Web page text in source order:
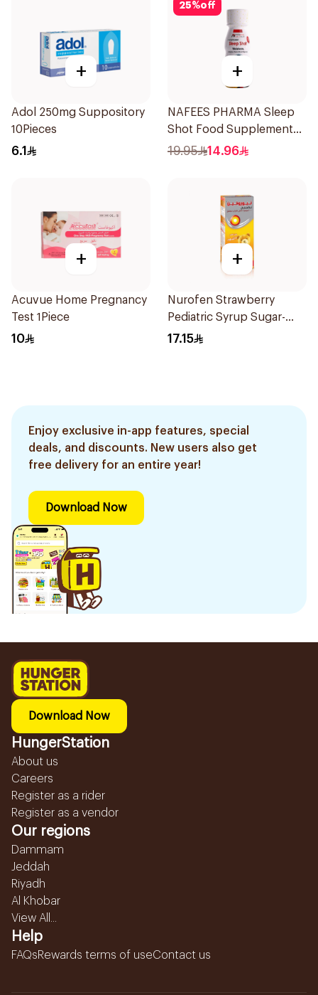
+
Adol 250mg Suppository
10Pieces
6.1
25%off
+
NAFEES PHARMA Sleep
Shot Food Supplement
71ml
19.95 14.96
+
Acuvue Home Pregnancy
Test 1Piece
10
+
Nurofen Strawberry
Pediatric Syrup Sugar-
Free 150Ml
17.15
Enjoy exclusive in-app features, special
deals, and discounts. New users also get
free delivery for an entire year!
Download Now
Download Now
HungerStation
About us
Careers
Register as a rider
Register as a vendor
Our regions
Dammam
Jeddah
Riyadh
Al Khobar
View All...
Help
FAQsRewards terms of useContact us